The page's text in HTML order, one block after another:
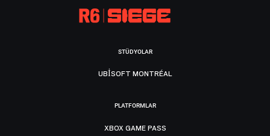
STÜDYOLAR
UBISOFT MONTRÉAL
PLATFORMLAR
XBOX GAME PASS